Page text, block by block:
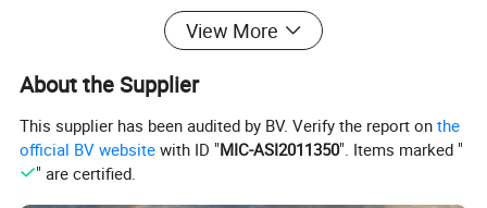
Over-heating protection
Flameout protection
Over water pressure protection
Liter 6L 8L 10L 12L
a.1.2kg of heat exchanger
View More
About the Supplier
This supplier has been audited by BV. Verify the report onthe
official BV website with ID "MIC-ASI2011350". Items marked "
" are certified.